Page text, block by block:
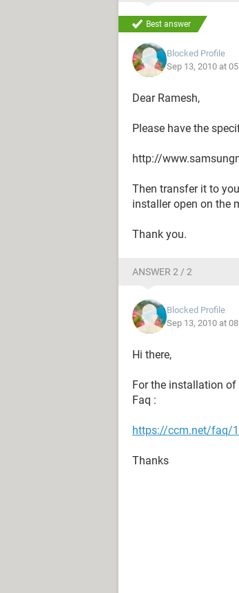
Best answer
Blocked Profile
Sep 13, 2010 at
Dear Ramesh,
Please have the
http://
Then transfer it to
installer open on the
Thank you.
ANSWER 2 / 2
Blocked Profile
Sep 13, 2010 at
Hi there,
For the installation
Faq :
https://ccm.net/faq/
Thanks